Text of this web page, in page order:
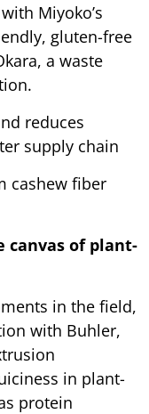
Miyoko’s
gluten-free
a waste
reduces
supply chain
fiber
canvas of plant-
in the field,
with Buhler,
in plant-
protein